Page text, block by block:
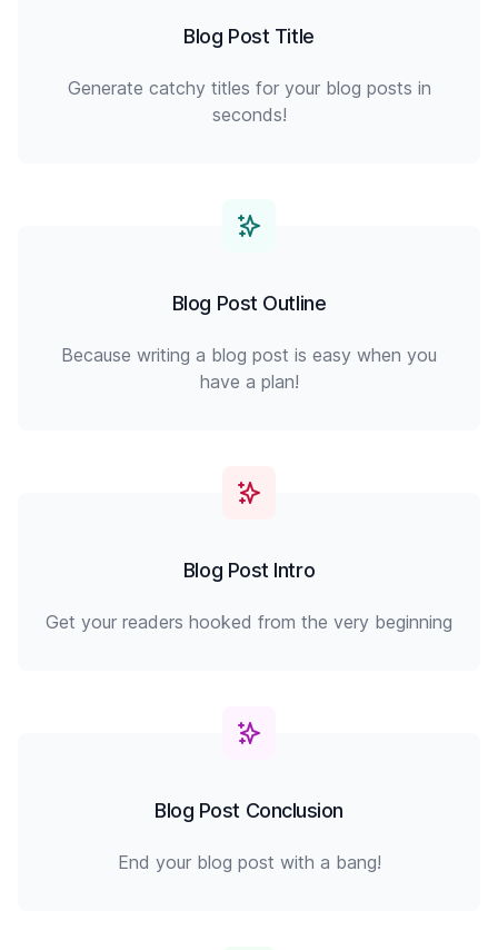
Blog Post Title
Generate catchy titles for your blog posts in
seconds!
Blog Post Outline
Because writing a blog post is easy when you
have a plan!
Blog Post Intro
Get your readers hooked from the very beginning
Blog Post Conclusion
End your blog post with a bang!